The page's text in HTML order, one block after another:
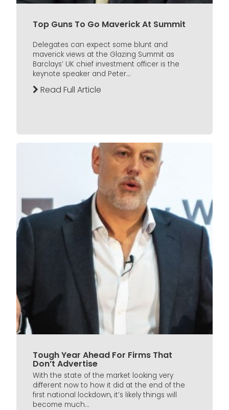
Top Guns To Go Maverick At Summit
Delegates can expect some blunt and
maverick views at the Glazing Summit as
Barclays’ UK chief investment officer is the
keynote speaker and Peter...
Read Full Article
Tough Year Ahead For Firms That
Don’t Advertise
With the state of the market looking very
different now to how it did at the end of the
first national lockdown, it’s likely things will
become much...